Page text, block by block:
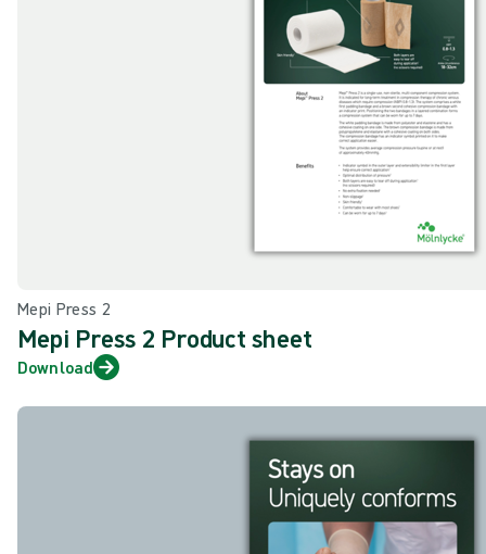
Mepi Press 2
Mepi Press 2 Product sheet
Download